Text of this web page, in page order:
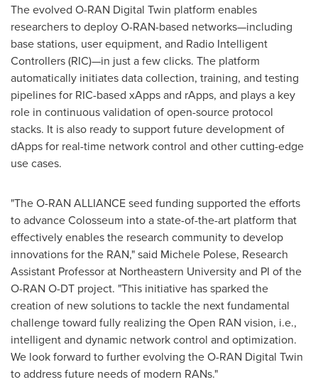
The evolved O-RAN Digital Twin platform enables
researchers to deploy O-RAN-based networks—including
base stations, user equipment, and Radio Intelligent
Controllers (RIC)—in just a few clicks. The platform
automatically initiates data collection, training, and testing
pipelines for RIC-based xApps and rApps, and plays a key
role in continuous validation of open-source protocol
stacks. It is also ready to support future development of
dApps for real-time network control and other cutting-edge
use cases.
"The O-RAN ALLIANCE seed funding supported the efforts
to advance Colosseum into a state-of-the-art platform that
effectively enables the research community to develop
innovations for the RAN," said Michele Polese, Research
Assistant Professor at Northeastern Universityand PI of the
O-RAN O-DT project. "This initiative has sparked the
creation of new solutions to tackle the next fundamental
challenge toward fully realizing the Open RAN vision, i.e.,
intelligent and dynamic network control and optimization.
We look forward to further evolving the O-RAN Digital Twin
to address future needs of modern RANs."